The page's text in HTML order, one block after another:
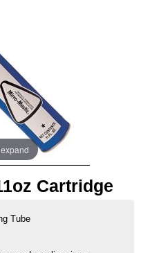
Cartridge
Tube